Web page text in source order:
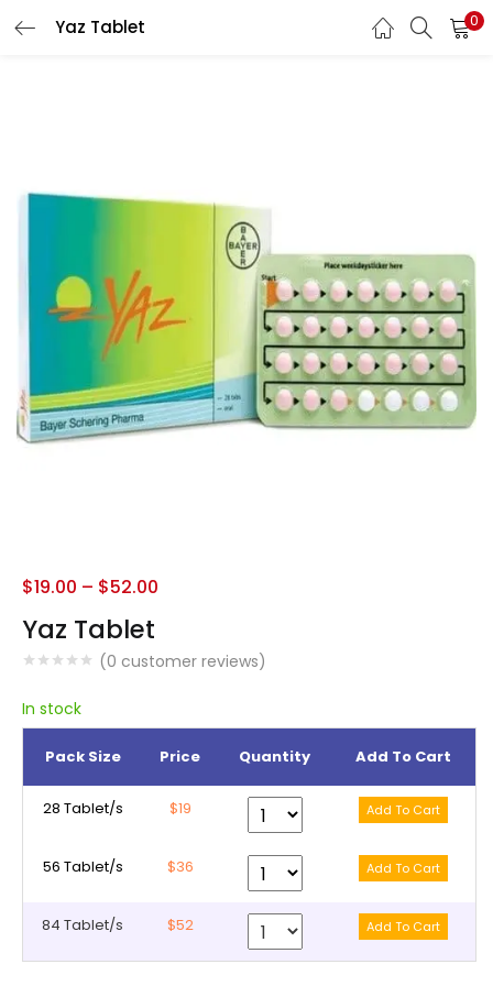
Yaz Tablet 0
REGISTER
Remember me
Lost password?
Yaz Tablet
(0 customer reviews)
$19.00 – $52.00
In stock
Pack Size Price Quantity Add To Cart
28 Tablet/s $19
56 Tablet/s $36
84 Tablet/s $52